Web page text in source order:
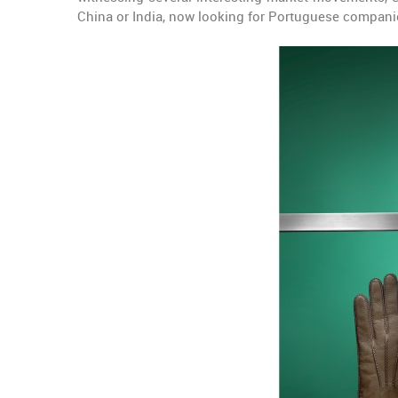
China or India, now looking for Portuguese